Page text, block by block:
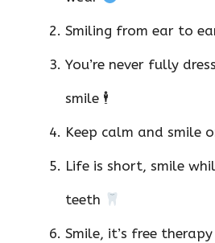
Smiling from ear to
You’re never fully
smile 🕴️
Keep calm and smile
Life is short, smile
teeth
Smile, it’s free therapy